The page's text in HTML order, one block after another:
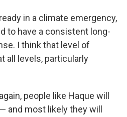
in a climate emergency,
to have a consistent long-
I think that level of
all levels, particularly
people like Haque will
and most likely they will